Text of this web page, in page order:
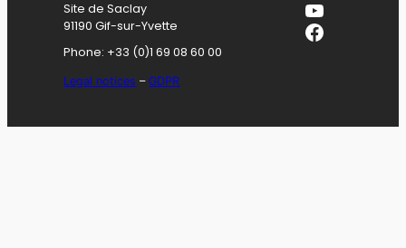
Site de Saclay
91190 Gif-sur-Yvette
Phone: +33 (0)1 69 08 60 00
Legal notices –GDPR
YouTube
Facebook